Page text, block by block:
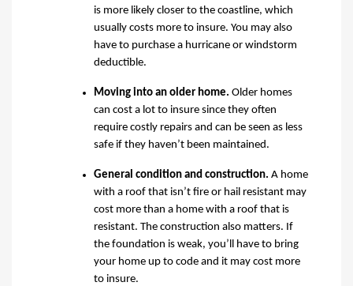
is more likely closer to the coastline, which
usually costs more to insure. You may also
have to purchase a hurricane or windstorm
deductible.
Moving into an older home. Older homes
can cost a lot to insure since they often
require costly repairs and can be seen as less
safe if they haven’t been maintained.
General condition and construction. A home
with a roof that isn’t fire or hail resistant may
cost more than a home with a roof that is
resistant. The construction also matters. If
the foundation is weak, you’ll have to bring
your home up to code and it may cost more
to insure.